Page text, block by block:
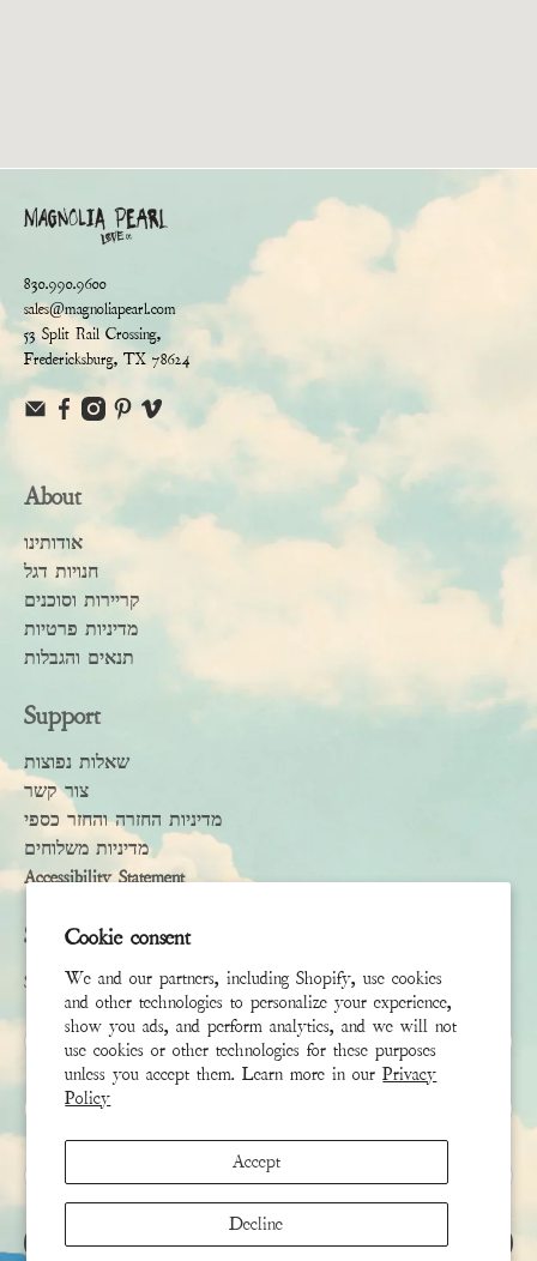
Cookie consent
We and our partners, including Shopify, use cookies
and other technologies to personalize your experience,
show you ads, and perform analytics, and we will not
use cookies or other technologies for these purposes
unless you accept them. Learn more in ourPrivacy
Policy
Accept
Decline
830.990.9600
sales@magnoliapearl.com
53 Split Rail Crossing,
Fredericksburg, TX 78624
About
אודותינו
חנויות דגל
קריירות וסוכנים
מדיניות פרטיות
תנאים והגבלות
Support
שאלות נפוצות
צור קשר
מדיניות החזרה והחזר כספי
מדיניות משלוחים
Accessibility Statement
Subscribe
Sign up to receive the latest news & connect with your stylist
שם פרטי
שם משפחה
אימייל
הירשם